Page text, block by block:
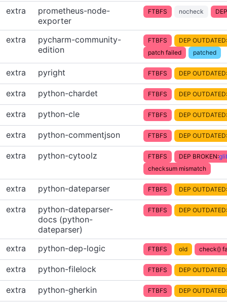
extra
prometheus-node-
exporter
FTBFS nocheck
extra
pycharm-community-
edition
FTBFS
DEP OUTDATED:
patch failed
patched
extra pyright FTBFS DEP OUTDATED:
extra python-chardet FTBFS DEP OUTDATED:
extra python-cle FTBFS DEP OUTDATED:
extra python-commentjson FTBFS DEP OUTDATED:
extra python-cytoolz FTBFS DEP BROKEN:
checksum mismatch
extra python-dateparser FTBFS DEP OUTDATED:
extra
python-dateparser-
docs (python-
dateparser)
FTBFS DEP OUTDATED:
extra python-dep-logic FTBFS old check()
extra python-filelock FTBFS DEP OUTDATED:
extra python-gherkin FTBFS DEP OUTDATED: